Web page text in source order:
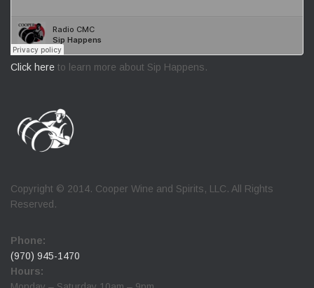
Click here to learn more about Sip Happens.
Copyright © 2014. Cooper Wine and Spirits, LLC. All Rights
Reserved.
Phone:
(970) 945-1470
Hours: